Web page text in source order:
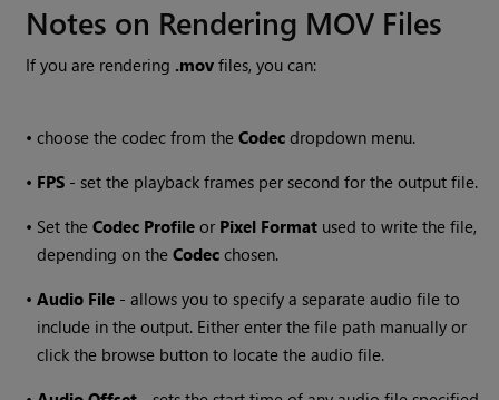
Notes on Rendering MOV Files
If you are rendering .mov files, you can:
•choose the codec from theCodec dropdown menu.
• FPS - set the playback frames per second for the output file.
• Set theCodec Profile or Pixel Format used to write the file,
depending on theCodec chosen.
•Audio File - allows you to specify a separate audio file to
include in the output. Either enter the file path manually or
click the browse button to locate the audio file.